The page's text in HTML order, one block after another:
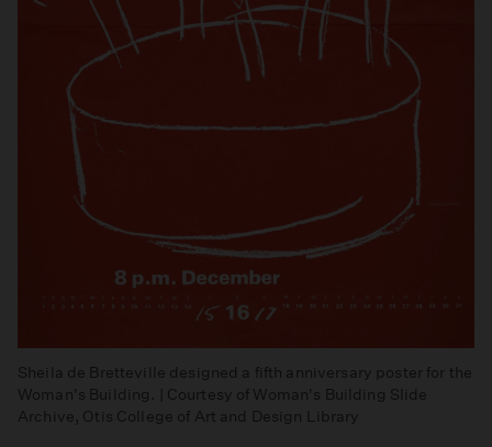
Sheila de Bretteville designed a fifth anniversary poster for the
Woman's Building. | Courtesy of Woman's Building Slide
Archive, Otis College of Art and Design Library